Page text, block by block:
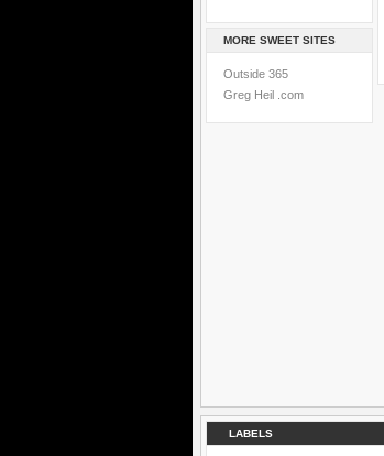
MORE SWEET SITES
Outside 365
Greg Heil .com
LABELS